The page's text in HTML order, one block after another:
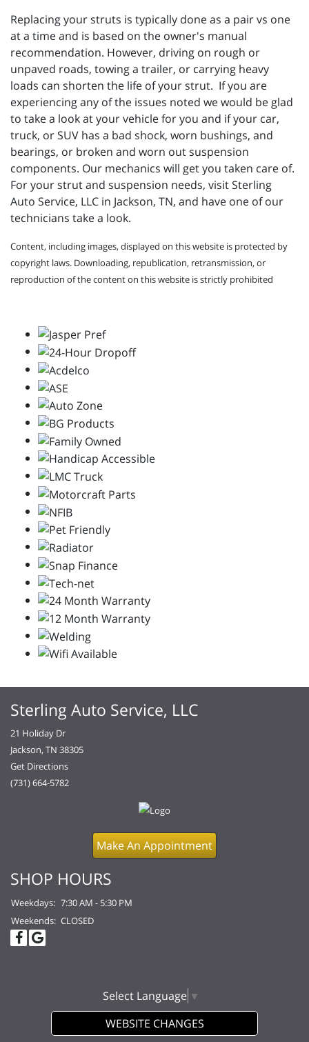
Replacing your struts is typically done as a pair vs one
at a time and is based on the owner's manual
recommendation. However, driving on rough or
unpaved roads, towing a trailer, or carrying heavy
loads can shorten the life of your strut. If you are
experiencing any of the issues noted we would be glad
to take a look at your vehicle for you and if your car,
truck, or SUV has a bad shock, worn bushings, and
bearings, or broken and worn out suspension
components. Our mechanics will get you taken care of.
For your strut and suspension needs, visitSterling
Auto Service, LLC in Jackson, TN, and have one of our
technicians take a look.
Content, including images, displayed on this website is protected by
copyright laws. Downloading, republication, retransmission, or
reproduction of the content on this website is strictly prohibited
Sterling Auto Service, LLC
21 Holiday Dr
Jackson, TN 38305
Get Directions
(731) 664-5782
Make An Appointment
SHOP HOURS
Weekdays: 7:30 AM - 5:30 PM
Weekends: CLOSED
Select Language ▼
WEBSITE CHANGES